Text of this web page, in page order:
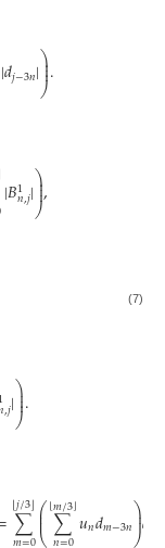
|𝑑𝑗−3𝑛|⎞
⎠
⎟
⎟
⎟.
|𝐵1
𝑛,𝑗|⎞
⎠
⎟
⎟
⎟,
(7)
,𝑗|⎞
⎠
⎟
⎟
⎟.
∑
⌊𝑗/3⌋⎛
⎜
⎜∑
⌊𝑚/3⌋𝑢𝑛𝑑𝑚−3𝑛⎞
⎟
⎟𝑑